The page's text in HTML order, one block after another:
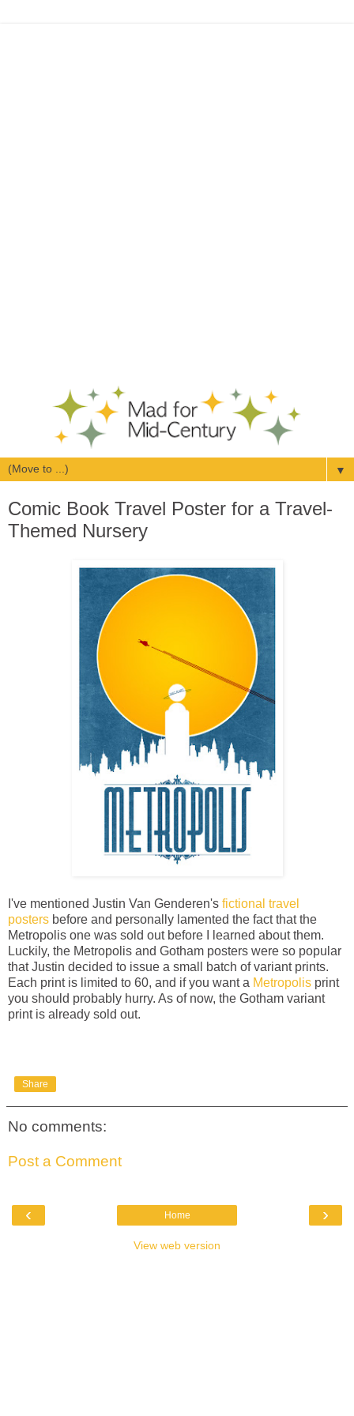
▼
Comic Book Travel Poster for a Travel-
Themed Nursery
I've mentioned Justin Van Genderen's fictional travel
posters before and personally lamented the fact that the
Metropolis one was sold out before I learned about them.
Luckily, the Metropolis and Gotham posters were so popular
that Justin decided to issue a small batch of variant prints.
Each print is limited to 60, and if you want a Metropolis print
you should probably hurry. As of now, the Gotham variant
print is already sold out.
Share
No comments:
Post a Comment
‹ ›
Home
View web version